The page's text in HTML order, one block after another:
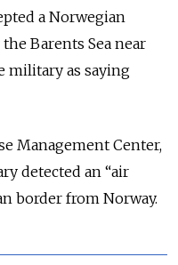
a Norwegian
Barents Sea near
military as saying
Management Center,
detected an “air
border from Norway.